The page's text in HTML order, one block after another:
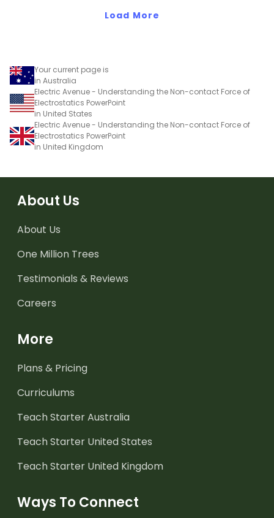
Load More
Your current page is
in Australia
Electric Avenue - Understanding the Non-contact Force of
Electrostatics PowerPoint
in United States
Electric Avenue - Understanding the Non-contact Force of
Electrostatics PowerPoint
in United Kingdom
About Us
About Us
One Million Trees
Testimonials & Reviews
Careers
More
Plans & Pricing
Curriculums
Teach Starter Australia
Teach Starter United States
Teach Starter United Kingdom
Ways To Connect